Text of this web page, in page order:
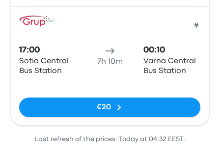
17:00
Sofia Central
Bus Station
7h 10m
00:10
Varna Central
Bus Station
€20
Last refresh of the prices: Today at 04:32 EEST.